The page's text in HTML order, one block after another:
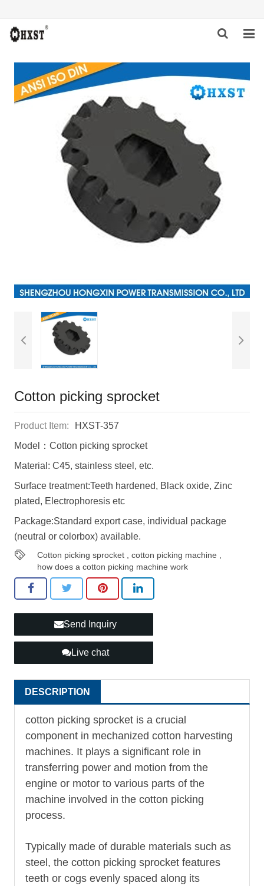
HOME
ABOUT US
Cotton picking sprocket
Product Item:
HXST-357
Model：Cotton picking sprocket
Material: C45, stainless steel, etc.
Surface treatment:Teeth hardened, Black oxide, Zinc
plated, Electrophoresis etc
Package:Standard export case, individual package
(neutral or colorbox) available.
Cotton picking sprocket ,cotton picking machine
how does a cotton picking machine work
Send Inquiry
Live chat
DESCRIPTION
cotton picking sprocket is a crucial
component in mechanized cotton harvesting
machines. It plays a significant role in
transferring power and motion from the
engine or motor to various parts of the
machine involved in the cotton picking
process.
Typically made of durable materials such as
steel, the cotton picking sprocket features
teeth or cogs evenly spaced along its